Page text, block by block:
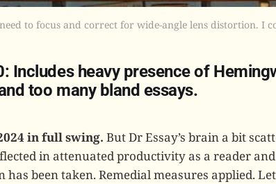
to focus and correct for wide-angle lens distortion. I
Includes heavy presence of
too many bland essays.
in full swing. But Dr Essay’s brain a bit
in attenuated productivity as a reader
has been taken. Remedial measures applied.